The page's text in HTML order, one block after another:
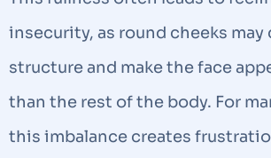
insecurity, as round cheeks
structure and make the face
than the rest of the body. For
this imbalance creates